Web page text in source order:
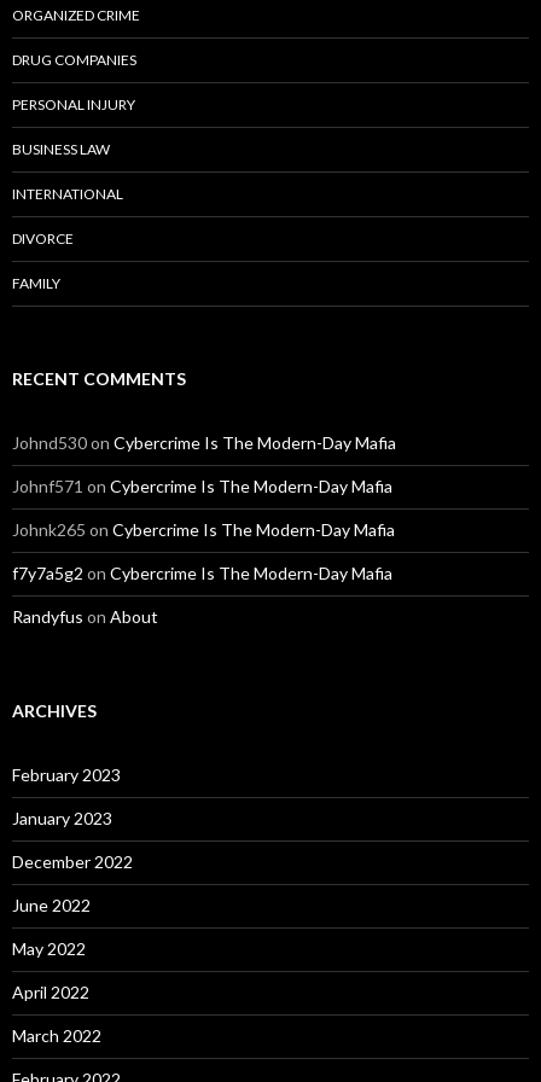
ORGANIZED CRIME
DRUG COMPANIES
PERSONAL INJURY
BUSINESS LAW
INTERNATIONAL
DIVORCE
FAMILY
RECENT COMMENTS
Johnd530on Cybercrime Is The Modern-Day Mafia
Johnf571 on Cybercrime Is The Modern-Day Mafia
Johnk265 on Cybercrime Is The Modern-Day Mafia
f7y7a5g2 on Cybercrime Is The Modern-Day Mafia
Randyfus on About
ARCHIVES
February 2023
January 2023
December 2022
June 2022
May 2022
April 2022
March 2022